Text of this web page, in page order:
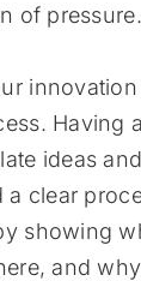
of pressure.
Having
ideas
a clear
showing
and